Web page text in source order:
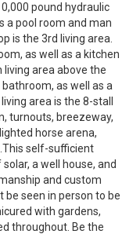
pound hydraulic
a pool room and man
is the 3rd living area.
as well as a kitchen
area above the
as well as a
area is the 8-stall
turnouts, breezeway,
horse arena,
self-sufficient
a well house, and
and custom
seen in person to be
with gardens,
throughout. Be the